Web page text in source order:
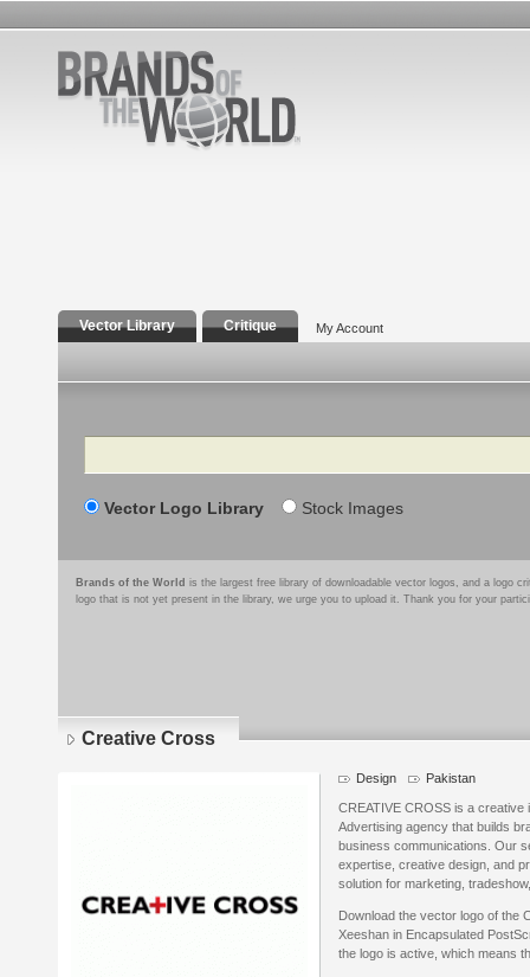
Vector Library Critique My Account
Search
Vector Logo Library Stock Images
Brands of the World is the largest free library of downloadable vector logos, and a logo
logo that is not yet present in the library, we urge you to upload it. Thank you for your
Creative Cross
Design Pakistan
CREATIVE CROSS is a
Advertising agency that builds
business communications. Our
expertise, creative design, and
solution for marketing,
Download the vector logo of the
Xeeshan in Encapsulated
the logo is active, which means